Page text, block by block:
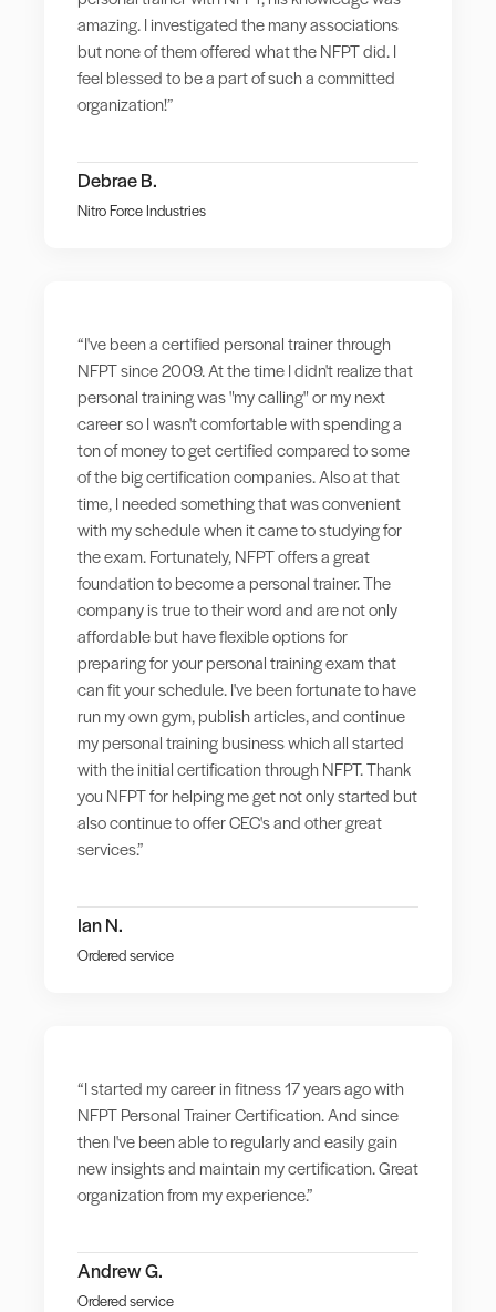
amazing. I investigated the many associations
but none of them offered what the NFPT did. I
feel blessed to be a part of such a committed
organization!”
Debrae B.
Nitro Force Industries
“I've been a certified personal trainer through
NFPT since 2009. At the time I didn't realize that
personal training was "my calling" or my next
career so I wasn't comfortable with spending a
ton of money to get certified compared to some
of the big certification companies. Also at that
time, I needed something that was convenient
with my schedule when it came to studying for
the exam. Fortunately, NFPT offers a great
foundation to become a personal trainer. The
company is true to their word and are not only
affordable but have flexible options for
preparing for your personal training exam that
can fit your schedule. I've been fortunate to have
run my own gym, publish articles, and continue
my personal training business which all started
with the initial certification through NFPT. Thank
you NFPT for helping me get not only started but
also continue to offer CEC's and other great
services.”
Ian N.
Ordered service
“I started my career in fitness 17 years ago with
NFPT Personal Trainer Certification. And since
then I've been able to regularly and easily gain
new insights and maintain my certification. Great
organization from my experience.”
Andrew G.
Ordered service